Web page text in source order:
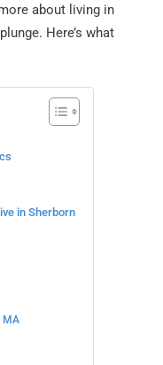
about living in
Here’s what
in Sherborn
MA